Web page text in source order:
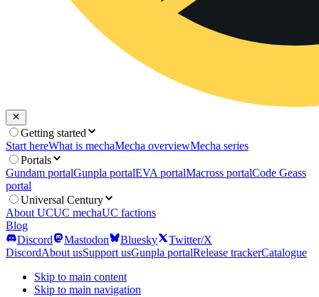
Getting started
Start hereWhat is mechaMecha overviewMecha series
Portals
Gundam portalGunpla portalEVA portalMacross portalCode Geass
portal
Universal Century
About UCUC mechaUC factions
Blog
Discord
Mastodon Bluesky
Twitter/X
DiscordAbout usSupport usGunpla portalRelease trackerCatalogue
Skip to main content
Skip to main navigation